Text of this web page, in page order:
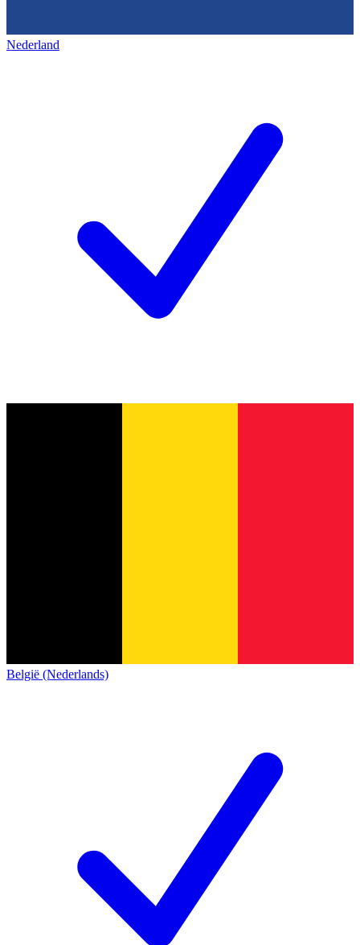
Nederland
België (Nederlands)